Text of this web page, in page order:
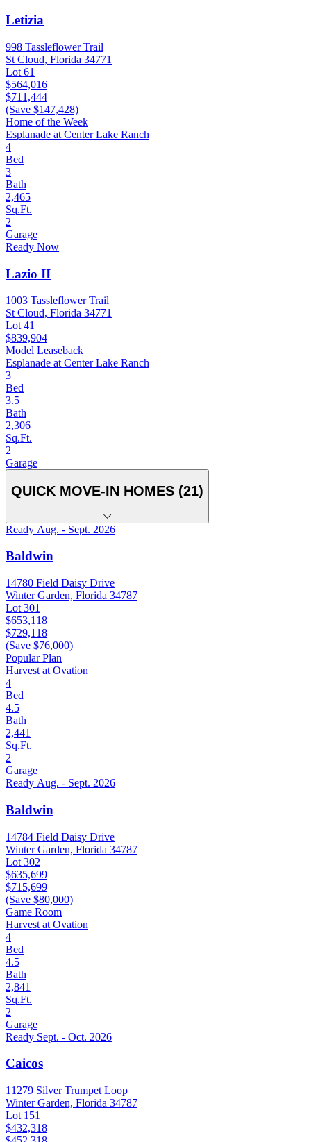
Letizia
998 Tassleflower Trail
St Cloud, Florida 34771
Lot 61
$564,016
$711,444
(Save $147,428)
Home of the Week
Esplanade at Center Lake Ranch
4
Bed
3
Bath
2,465
Sq.Ft.
2
Garage
Ready Now
Lazio II
1003 Tassleflower Trail
St Cloud, Florida 34771
Lot 41
$839,904
Model Leaseback
Esplanade at Center Lake Ranch
3
Bed
3.5
Bath
2,306
Sq.Ft.
2
Garage
QUICK MOVE-IN HOMES (21)
Ready Aug. - Sept. 2026
Baldwin
14780 Field Daisy Drive
Winter Garden, Florida 34787
Lot 301
$653,118
$729,118
(Save $76,000)
Popular Plan
Harvest at Ovation
4
Bed
4.5
Bath
2,441
Sq.Ft.
2
Garage
Ready Aug. - Sept. 2026
Baldwin
14784 Field Daisy Drive
Winter Garden, Florida 34787
Lot 302
$635,699
$715,699
(Save $80,000)
Game Room
Harvest at Ovation
4
Bed
4.5
Bath
2,841
Sq.Ft.
2
Garage
Ready Sept. - Oct. 2026
Caicos
11279 Silver Trumpet Loop
Winter Garden, Florida 34787
Lot 151
$432,318